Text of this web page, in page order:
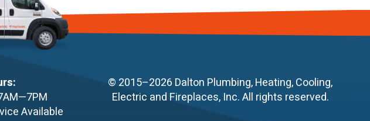
Available
© 2015–2026 Dalton Plumbing, Heating, Cooling,
Electric and Fireplaces, Inc.All rights reserved.